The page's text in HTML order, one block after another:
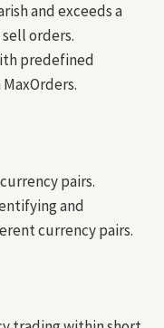
and exceeds a
orders.
predefined
pairs.
and
currency pairs.